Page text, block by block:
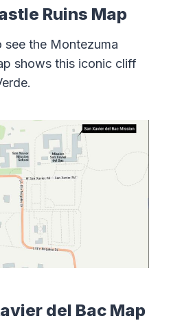
Ruins Map
see the Montezuma
shows this iconic cliff
del Bac Map